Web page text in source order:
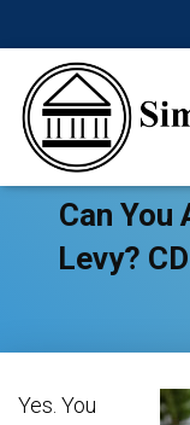
Can You
Levy?
Yes. You